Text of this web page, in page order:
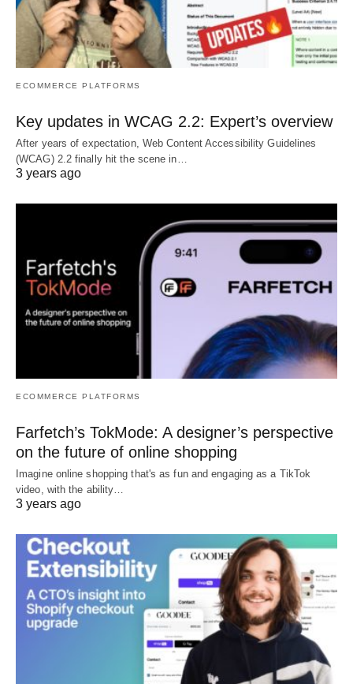
ECOMMERCE PLATFORMS
Key updates in WCAG 2.2: Expert’s overview
After years of expectation, Web Content Accessibility Guidelines
(WCAG) 2.2 finally hit the scene in…
3 years ago
ECOMMERCE PLATFORMS
Farfetch’s TokMode: A designer’s perspective
on the future of online shopping
Imagine online shopping that's as fun and engaging as a TikTok
video, with the ability…
3 years ago